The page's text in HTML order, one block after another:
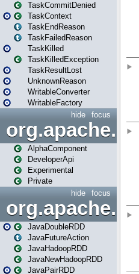
TaskCommitDenied
TaskContext
TaskEndReason
TaskFailedReason
TaskKilled
TaskKilledException
TaskResultLost
UnknownReason
WritableConverter
WritableFactory
focus
hide
AlphaComponent
DeveloperApi
Experimental
Private
focus
hide
JavaDoubleRDD
JavaFutureAction
JavaHadoopRDD
JavaNewHadoopRDD
JavaPairRDD